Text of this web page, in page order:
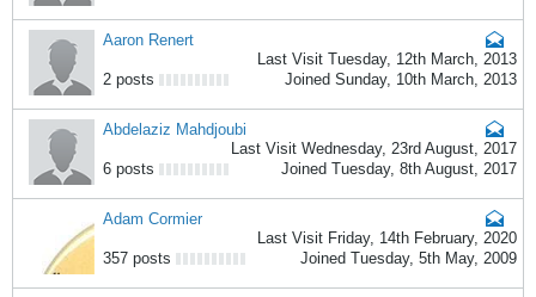
Aaron Renert
Last Visit Tuesday, 12th March, 2013
2 posts
Joined Sunday, 10th March, 2013
Abdelaziz Mahdjoubi
Last Visit Wednesday, 23rd August, 2017
6 posts
Joined Tuesday, 8th August, 2017
Adam Cormier
Last Visit Friday, 14th February, 2020
357 posts
Joined Tuesday, 5th May, 2009